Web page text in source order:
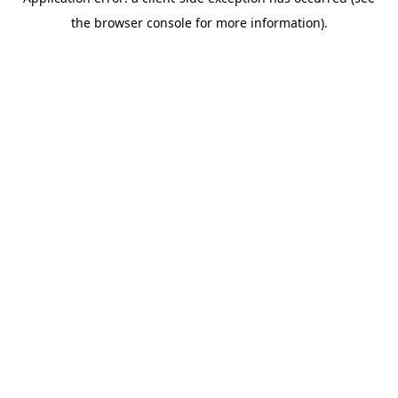
the browser console for more information).